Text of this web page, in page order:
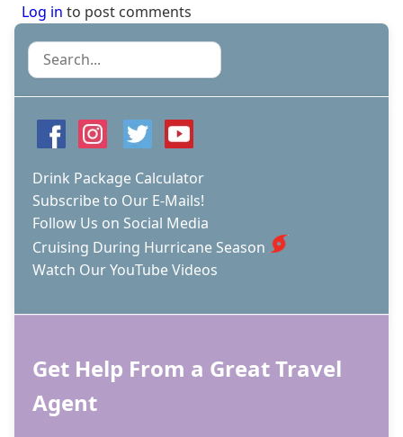
Log in to post comments
Search
Drink Package Calculator
Subscribe to Our E-Mails!
Follow Us on Social Media
Cruising During Hurricane Season
Watch Our YouTube Videos
Get Help From a Great Travel
Agent